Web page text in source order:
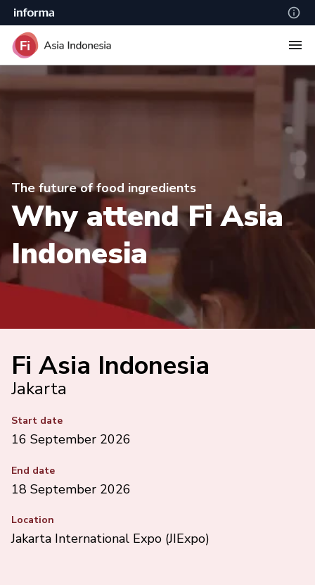
The future of food ingredients
Why attend Fi Asia
Indonesia
Fi Asia Indonesia
Jakarta
Start date
16 September 2026
End date
18 September 2026
Location
Jakarta International Expo (JIExpo)